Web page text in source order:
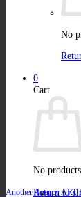
No
0
Cart
No
Return to
Another Agency ART